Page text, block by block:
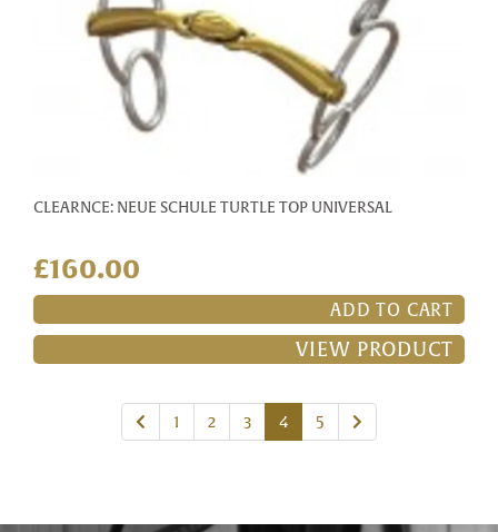
CLEARNCE: NEUE SCHULE TURTLE TOP UNIVERSAL
£160.00
ADD TO CART
VIEW PRODUCT
Previous
page
1 2 3 4 5
page